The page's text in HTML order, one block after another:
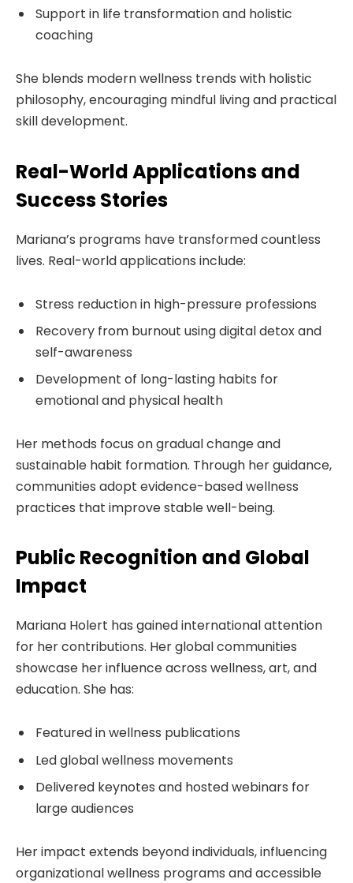
Support in life transformation and holistic
coaching
She blends modern wellness trends with holistic
philosophy, encouraging mindful living and practical
skill development.
Real-World Applications and
Success Stories
Mariana’s programs have transformed countless
lives. Real-world applications include:
Stress reduction in high-pressure professions
Recovery from burnout using digital detox and
self-awareness
Development of long-lasting habits for
emotional and physical health
Her methods focus on gradual change and
sustainable habit formation. Through her guidance,
communities adopt evidence-based wellness
practices that improve stable well-being.
Public Recognition and Global
Impact
Mariana Holert has gained international attention
for her contributions. Her global communities
showcase her influence across wellness, art, and
education. She has:
Featured in wellness publications
Led global wellness movements
Delivered keynotes and hosted webinars for
large audiences
Her impact extends beyond individuals, influencing
organizational wellness programs and accessible